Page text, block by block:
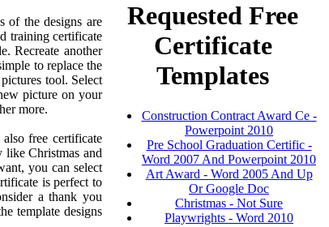
of the designs are
training certificate
Recreate another
to replace the
tool. Select
picture on your
more.
free certificate
like Christmas and
you can select
is perfect to
a thank you
template designs
Requested Free
Certificate
Templates
Construction Contract Award Ce -
Powerpoint 2010
Pre School Graduation Certific -
Word 2007 And Powerpoint 2010
Art Award - Word 2005 And Up
Or Google Doc
Christmas - Not Sure
Playwrights - Word 2010